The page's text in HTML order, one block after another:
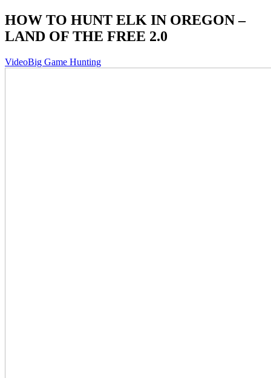
HOW TO HUNT ELK IN OREGON –
LAND OF THE FREE 2.0
VideoBig Game Hunting